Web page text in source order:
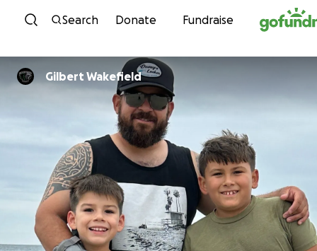
Skip to content
Search Donate Fundraise
Gilbert Wakefield